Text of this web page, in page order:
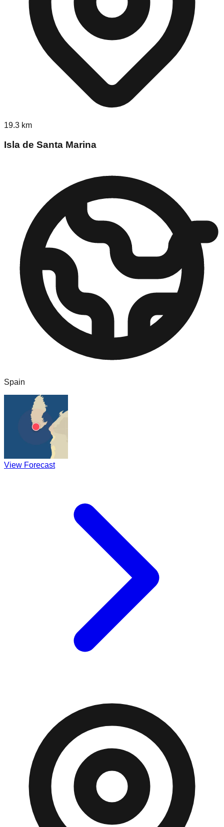
19.3 km
Isla de Santa Marina
Spain
View Forecast